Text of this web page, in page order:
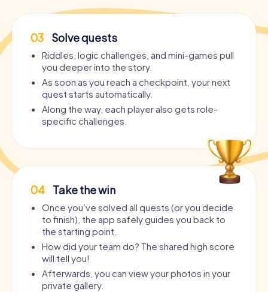
03 Solve quests
Riddles, logic challenges, and mini-games pull
you deeper into the story.
As soon as you reach a checkpoint, your next
quest starts automatically.
Along the way, each player also gets role-
specific challenges.
04 Take the win
Once you’ve solved all quests (or you decide
to finish), the app safely guides you back to
the starting point.
How did your team do? The shared high score
will tell you!
Afterwards, you can view your photos in your
private gallery.